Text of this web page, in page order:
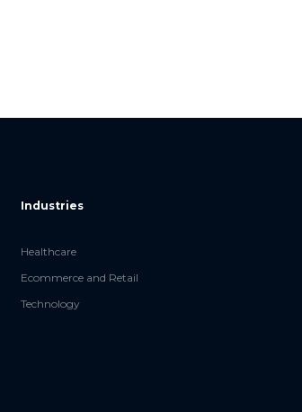
Industries
Healthcare
Ecommerce and Retail
Technology